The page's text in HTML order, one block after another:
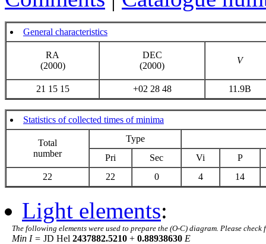
General characteristics
RA
(2000)
DEC
(2000)
V
21 15 15 +02 28 48 11.9B
Statistics of collected times of minima
Total
number
Type
Pri
Sec Vi
P
22
22 0 4 14
Light elements:
The following elements were used to prepare the (O-C) diagram. Please
Min I = JD Hel 2437882.5210 + 0.88938630 E